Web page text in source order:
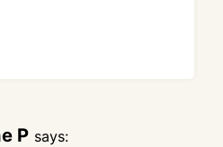
P says: